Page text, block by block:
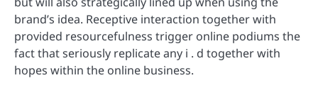
brand’s idea. Receptive interaction together with
provided resourcefulness trigger online podiums the
fact that seriously replicate any i . d together with
hopes within the online business.